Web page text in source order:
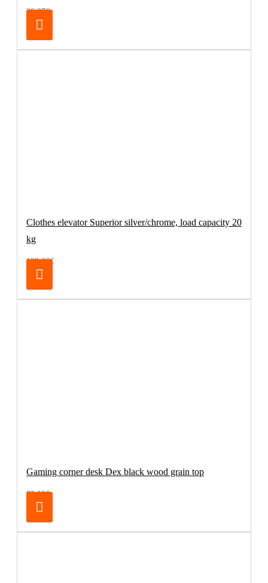
29.37€
Clothes elevator Superior silver/chrome, load capacity 20
kg
138.66€
Gaming corner desk Dex black wood grain top
83.19€